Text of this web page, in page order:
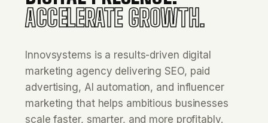
ACCELERATE GROWTH.
Innovsystems is a results-driven digital
marketing agency delivering SEO, paid
advertising, AI automation, and influencer
marketing that helps ambitious businesses
scale faster, smarter, and more profitably.